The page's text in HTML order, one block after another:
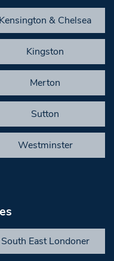
Kensington & Chelsea
Kingston
Merton
Sutton
Westminster
South East Londoner